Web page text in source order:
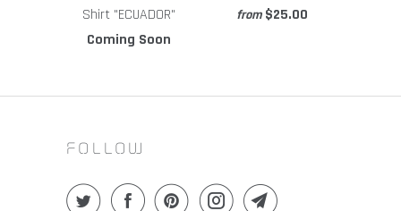
Shirt "ECUADOR"
Coming Soon
from $25.00
FOLLOW